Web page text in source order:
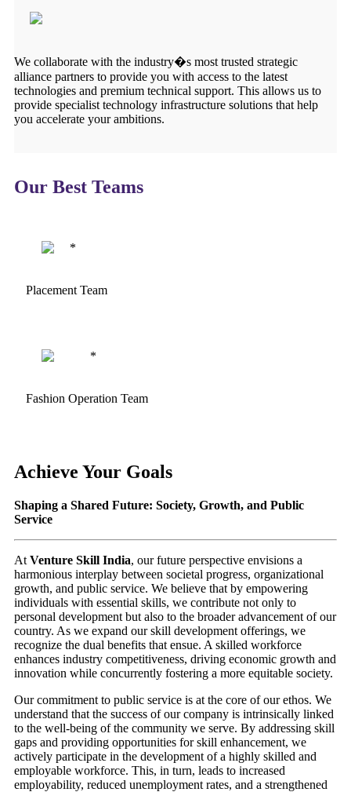
We collaborate with the industry�s most trusted strategic
alliance partners to provide you with access to the latest
technologies and premium technical support. This allows us to
provide specialist technology infrastructure solutions that help
you accelerate your ambitions.
Our Best Teams
Placement Team
Fashion Operation Team
Achieve Your Goals
Shaping a Shared Future: Society, Growth, and Public
Service
At Venture Skill India, our future perspective envisions a
harmonious interplay between societal progress, organizational
growth, and public service. We believe that by empowering
individuals with essential skills, we contribute not only to
personal development but also to the broader advancement of our
country. As we expand our skill development offerings, we
recognize the dual benefits that ensue. A skilled workforce
enhances industry competitiveness, driving economic growth and
innovation while concurrently fostering a more equitable society.
Our commitment to public service is at the core of our ethos. We
understand that the success of our company is intrinsically linked
to the well-being of the community we serve. By addressing skill
gaps and providing opportunities for skill enhancement, we
actively participate in the development of a highly skilled and
employable workforce. This, in turn, leads to increased
employability, reduced unemployment rates, and a strengthened